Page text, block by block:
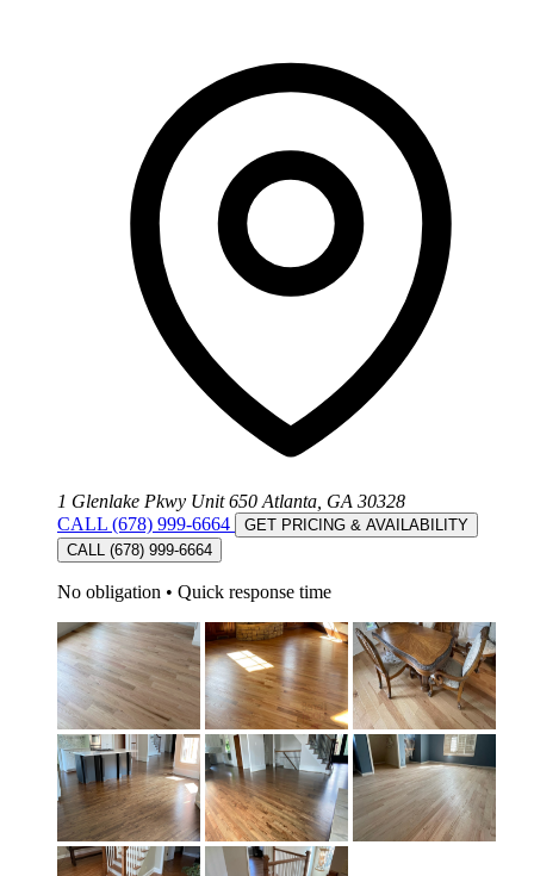
1 Glenlake Pkwy Unit 650 Atlanta, GA 30328
CALL (678) 999-6664
GET PRICING & AVAILABILITY
CALL (678) 999-6664
No obligation • Quick response time